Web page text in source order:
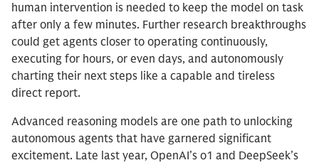
human intervention is needed to keep the model on task
after only a few minutes. Further research breakthroughs
could get agents closer to operating continuously,
executing for hours, or even days, and autonomously
charting their next steps like a capable and tireless
direct report.
Advanced reasoning models are one path to unlocking
autonomous agents that have garnered significant
excitement. Late last year, OpenAI’s o1 and DeepSeek’s